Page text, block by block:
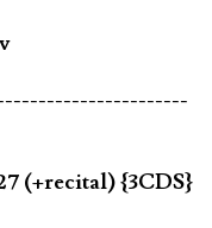
(+recital) {3CDS}